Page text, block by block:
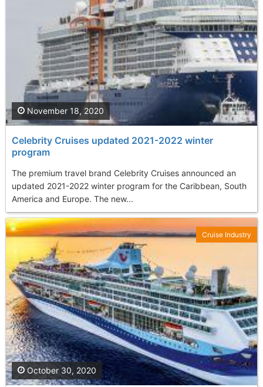
Celebrity Cruises updated 2021-2022 winter
program
The premium travel brand Celebrity Cruises announced an
updated 2021-2022 winter program for the Caribbean, South
America and Europe. The new...
November 18, 2020
October 30, 2020
Cruise Industry